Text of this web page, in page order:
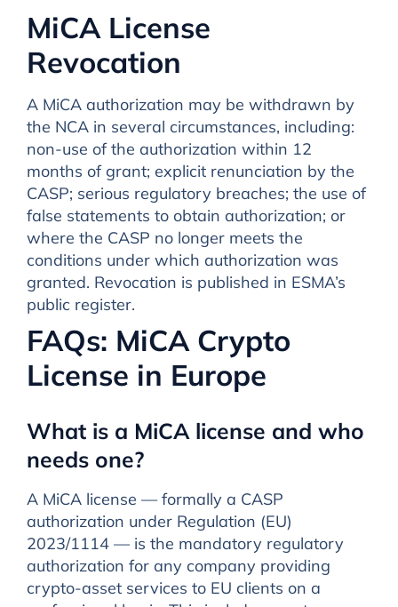
MiCA License
Revocation
A MiCA authorization may be withdrawn by
the NCA in several circumstances, including:
non-use of the authorization within 12
months of grant; explicit renunciation by the
CASP; serious regulatory breaches; the use of
false statements to obtain authorization; or
where the CASP no longer meets the
conditions under which authorization was
granted. Revocation is published in ESMA’s
public register.
FAQs: MiCA Crypto
License in Europe
What is a MiCA license and who
needs one?
A MiCA license — formally a CASP
authorization under Regulation (EU)
2023/1114 — is the mandatory regulatory
authorization for any company providing
crypto-asset services to EU clients on a